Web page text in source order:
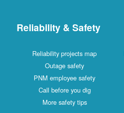
Reliability & Safety
Reliability projects map
Outage safety
PNM employee safety
Call before you dig
More safety tips